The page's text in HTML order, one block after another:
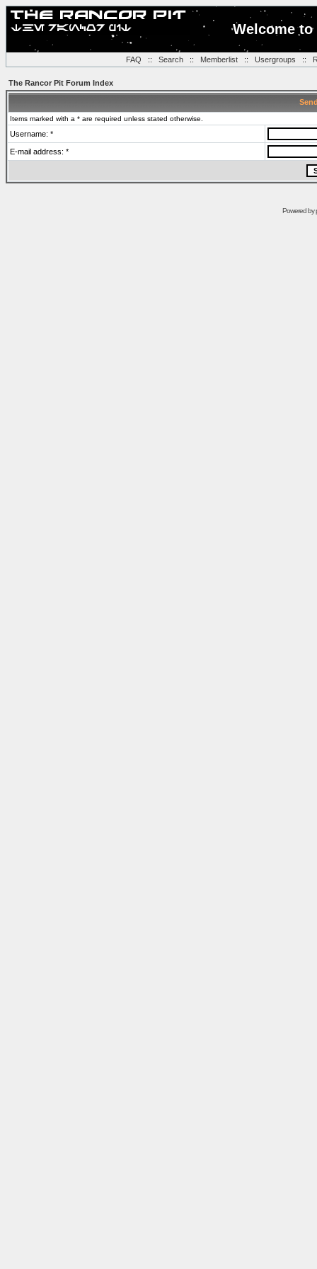
Welcome
FAQ :: Search:: Memberlist:: Usergroups ::
The Rancor Pit Forum Index
Items marked with a * are required unless stated otherwise.
Username: *
E-mail address: *
Powered by